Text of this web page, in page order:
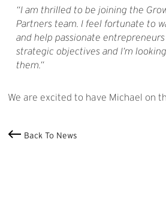
I am thrilled to be joining the
Partners team. I feel fortunate to
and help passionate
strategic objectives and I’m
them.
We are excited to have Michael on
Back To News